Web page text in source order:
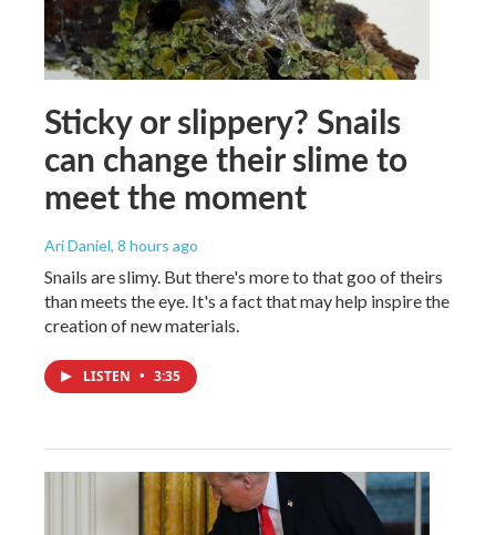
Sticky or slippery? Snails
can change their slime to
meet the moment
Ari Daniel, 8 hours ago
Snails are slimy. But there's more to that goo of theirs
than meets the eye. It's a fact that may help inspire the
creation of new materials.
LISTEN • 3:35